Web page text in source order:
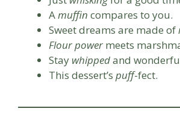
Amuffin compares to you.
Sweet dreams are made of
Flour power meets
Stay whippedand
This dessert’s puff-fect.